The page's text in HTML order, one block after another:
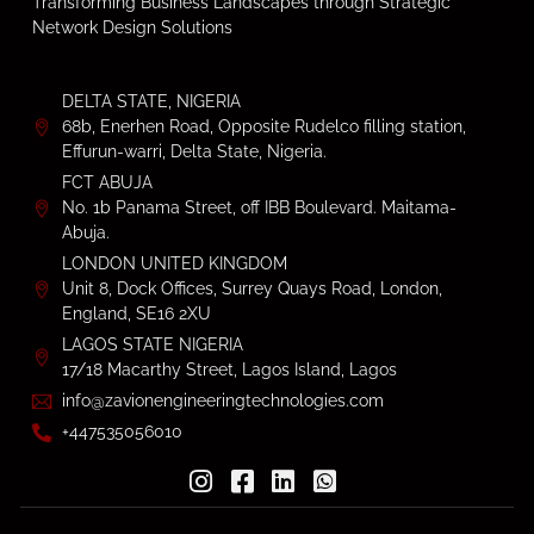
Network Design Solutions
DELTA STATE, NIGERIA
68b, Enerhen Road, Opposite Rudelco filling station,
Effurun-warri, Delta State, Nigeria.
FCT ABUJA
No. 1b Panama Street, off IBB Boulevard. Maitama-
Abuja.
LONDON UNITED KINGDOM
Unit 8, Dock Offices, Surrey Quays Road, London,
England, SE16 2XU
LAGOS STATE NIGERIA
17/18 Macarthy Street, Lagos Island, Lagos
info@zavionengineeringtechnologies.com
+447535056010